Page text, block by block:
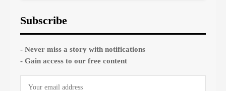
Subscribe
- Never miss a story with notifications
- Gain access to our free content